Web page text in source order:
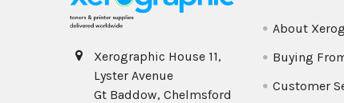
Xerographic House 11,
Lyster Avenue
Gt Baddow, Chelmsford
About
Buying
Customer